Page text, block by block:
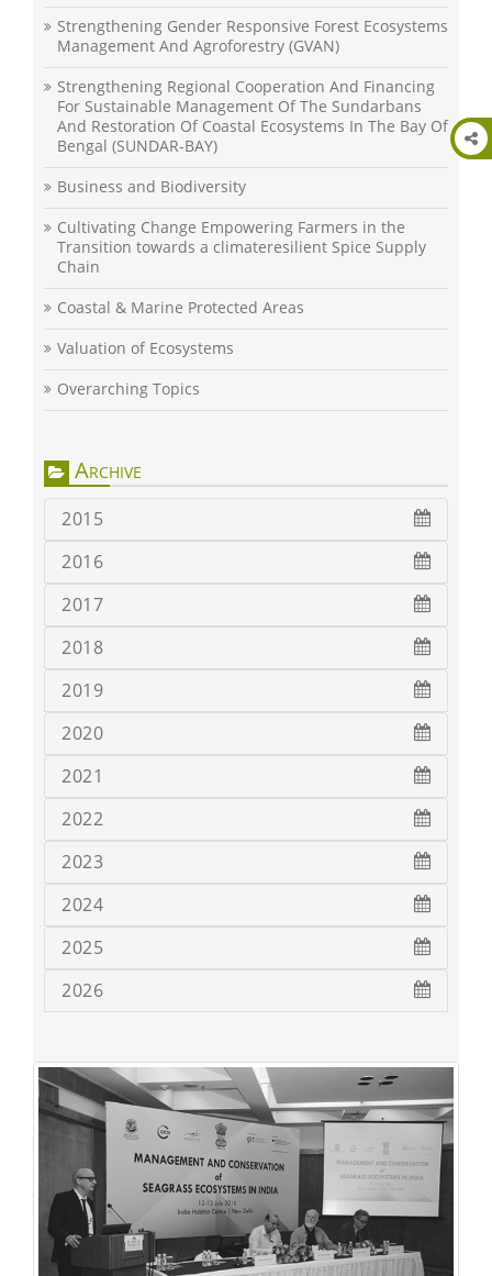
Strengthening Gender Responsive Forest Ecosystems
Management And Agroforestry (GVAN)
Strengthening Regional Cooperation And Financing
For Sustainable Management Of The Sundarbans
And Restoration Of Coastal Ecosystems In The Bay Of
Bengal (SUNDAR-BAY)
Business and Biodiversity
Cultivating Change Empowering Farmers in the
Transition towards a climateresilient Spice Supply
Chain
Coastal & Marine Protected Areas
Valuation of Ecosystems
Overarching Topics
Archive
2015
2016
2017
2018
2019
2020
2021
2022
2023
2024
2025
2026